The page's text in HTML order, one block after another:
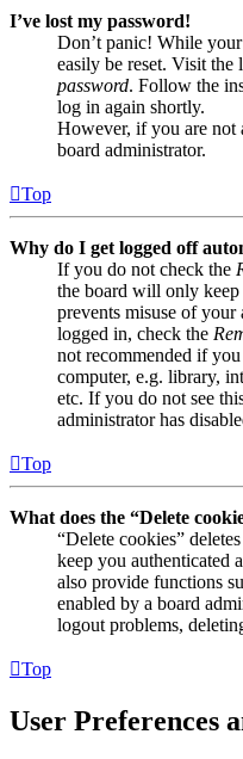
I’ve lost my password!
Don’t panic! While
easily be reset. Visit the
password. Follow the
log in again shortly.
However, if you are not
board administrator.
Top
Why do I get logged off
If you do not check the
the board will only
prevents misuse of your
logged in, check the
not recommended if you
computer, e.g. library,
etc. If you do not see
administrator has
Top
What does the “Delete
“Delete cookies”
keep you authenticated
also provide functions
enabled by a board
logout problems,
Top
User Preferences